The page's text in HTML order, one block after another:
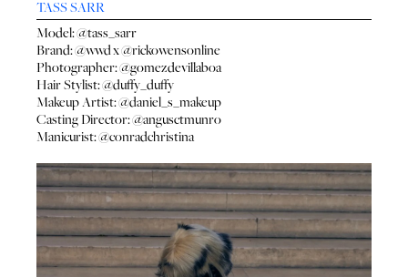
TASS SARR
Model:@tass_sarr
Brand:@wwdx@rickowensonline
Photographer:@gomezdevillaboa
Hair Stylist:@duffy_duffy
Makeup Artist:@daniel_s_makeup
Casting Director:@angusctmunro
Manicurist:@conradchristina